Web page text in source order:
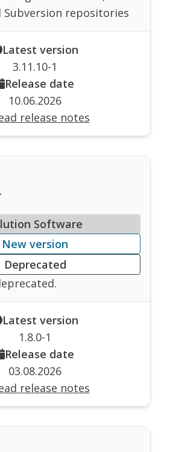
Subversion repositories
Latest version
3.11.10-1
Release date
10.06.2026
release notes
Software
New version
Deprecated
Latest version
1.8.0-1
Release date
03.08.2026
release notes